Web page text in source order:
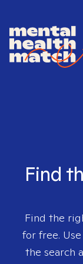
Find
Find the
for free.
the search